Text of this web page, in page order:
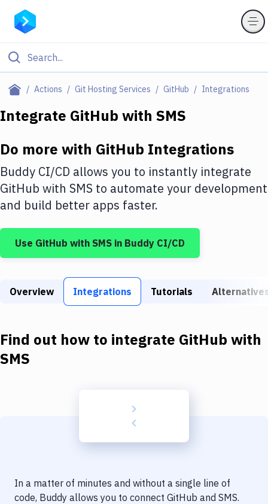
Actions Git Hosting Services GitHub Integrations
Filter By Category
Deploy to IaaS/PaaS
Amazon Web Services
DigitalOcean
Google Cloud Platform
Build Tools & Task Runners
Download
Delivery to Version Control
Integrate GitHub with SMS
Do more with GitHub Integrations
Buddy CI/CD allows you to instantly integrate
GitHub with SMS to automate your development
and build better apps faster.
Use GitHub with SMS in Buddy CI/CD
Overview Integrations Tutorials
Find out how to integrate GitHub with
SMS
In a matter of minutes and without a single line of
code, Buddy allows you to connect GitHub and SMS.